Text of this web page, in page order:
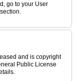
go to your User
and is copyright
Public License